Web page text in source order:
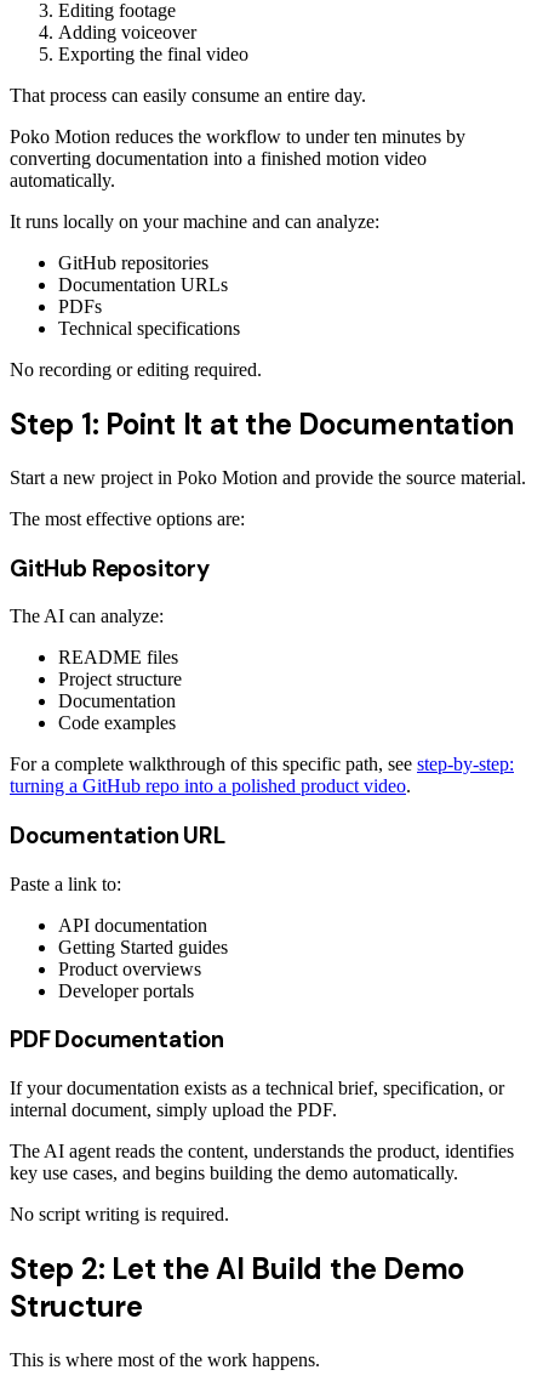
Editing footage
Adding voiceover
Exporting the final video
That process can easily consume an entire day.
Poko Motion reduces the workflow to under ten minutes by
converting documentation into a finished motion video
automatically.
It runs locally on your machine and can analyze:
GitHub repositories
Documentation URLs
PDFs
Technical specifications
No recording or editing required.
Step 1: Point It at the Documentation
Start a new project in Poko Motion and provide the source material.
The most effective options are:
GitHub Repository
The AI can analyze:
README files
Project structure
Documentation
Code examples
For a complete walkthrough of this specific path, see step-by-step:
turning a GitHub repo into a polished product video.
Documentation URL
Paste a link to:
API documentation
Getting Started guides
Product overviews
Developer portals
PDF Documentation
If your documentation exists as a technical brief, specification, or
internal document, simply upload the PDF.
The AI agent reads the content, understands the product, identifies
key use cases, and begins building the demo automatically.
No script writing is required.
Step 2: Let the AI Build the Demo
Structure
This is where most of the work happens.